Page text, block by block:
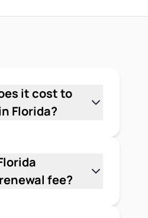
it cost to
Florida?
and $35 for
Designation,
Division of
fee?